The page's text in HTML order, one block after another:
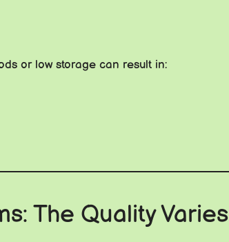
or low storage can result in:
The Quality Varies